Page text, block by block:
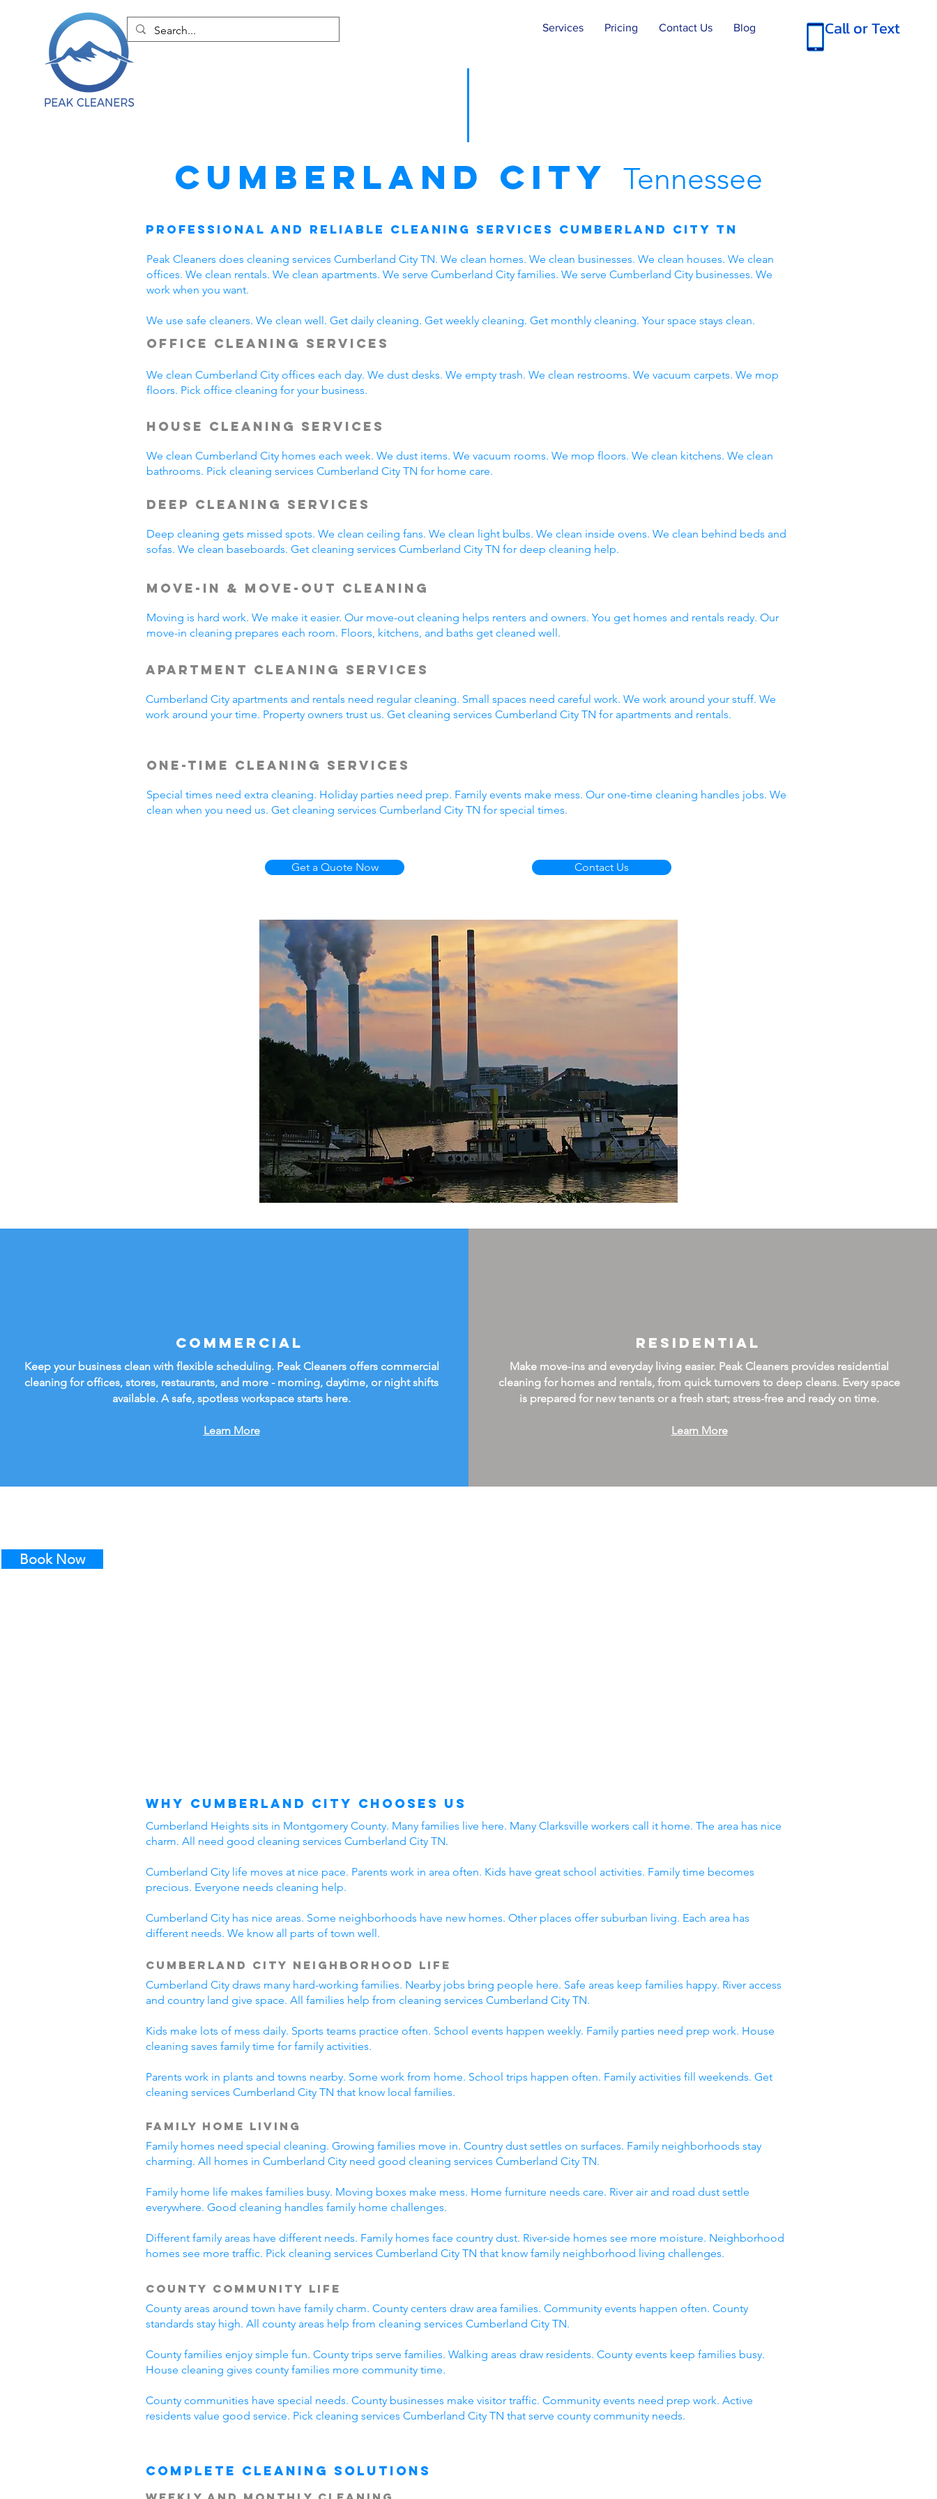
Services Pricing Contact Us Blog Call or Text
Book Now
Cumberland City Tennessee
Professional and Reliable Cleaning Services Cumberland City TN
Peak Cleaners does cleaning services Cumberland City TN. We clean homes. We clean businesses. We clean houses. We clean
offices. We clean rentals. We clean apartments. We serve Cumberland City families. We serve Cumberland City businesses. We
work when you want.
We use safe cleaners. We clean well. Get daily cleaning. Get weekly cleaning. Get monthly cleaning. Your space stays clean.
Office Cleaning Services
We clean Cumberland City offices each day. We dust desks. We empty trash. We clean restrooms. We vacuum carpets. We mop
floors. Pick office cleaning for your business.
House Cleaning Services
We clean Cumberland City homes each week. We dust items. We vacuum rooms. We mop floors. We clean kitchens. We clean
bathrooms. Pick cleaning services Cumberland City TN for home care.
Deep Cleaning Services
Deep cleaning gets missed spots. We clean ceiling fans. We clean light bulbs. We clean inside ovens. We clean behind beds and
sofas. We clean baseboards. Get cleaning services Cumberland City TN for deep cleaning help.
Move-In & Move-Out Cleaning
Moving is hard work. We make it easier. Our move-out cleaning helps renters and owners. You get homes and rentals ready. Our
move-in cleaning prepares each room. Floors, kitchens, and baths get cleaned well.
Apartment Cleaning Services
Cumberland City apartments and rentals need regular cleaning. Small spaces need careful work. We work around your stuff. We
work around your time. Property owners trust us. Get cleaning services Cumberland City TN for apartments and rentals.
One-Time Cleaning Services
Special times need extra cleaning. Holiday parties need prep. Family events make mess. Our one-time cleaning handles jobs. We
clean when you need us. Get cleaning services Cumberland City TN for special times.
Get a Quote Now Contact Us
Commercial
Keep your business clean with flexible scheduling. Peak Cleaners offers commercial
cleaning for offices, stores, restaurants, and more - morning, daytime, or night shifts
available. A safe, spotless workspace starts here.
Learn More
Residential
Make move-ins and everyday living easier. Peak Cleaners provides residential
cleaning for homes and rentals, from quick turnovers to deep cleans. Every space
is prepared for new tenants or a fresh start; stress-free and ready on time.
Learn More
Why Cumberland City Chooses Us
Cumberland Heights sits in Montgomery County. Many families live here. Many Clarksville workers call it home. The area has nice
charm. All need good cleaning services Cumberland City TN.
Cumberland City life moves at nice pace. Parents work in area often. Kids have great school activities. Family time becomes
precious. Everyone needs cleaning help.
Cumberland City has nice areas. Some neighborhoods have new homes. Other places offer suburban living. Each area has
different needs. We know all parts of town well.
Cumberland City Neighborhood Life
Cumberland City draws many hard-working families. Nearby jobs bring people here. Safe areas keep families happy. River access
and country land give space. All families help from cleaning services Cumberland City TN.
Kids make lots of mess daily. Sports teams practice often. School events happen weekly. Family parties need prep work. House
cleaning saves family time for family activities.
Parents work in plants and towns nearby. Some work from home. School trips happen often. Family activities fill weekends. Get
cleaning services Cumberland City TN that know local families.
Family Home Living
Family homes need special cleaning. Growing families move in. Country dust settles on surfaces. Family neighborhoods stay
charming. All homes in Cumberland City need good cleaning services Cumberland City TN.
Family home life makes families busy. Moving boxes make mess. Home furniture needs care. River air and road dust settle
everywhere. Good cleaning handles family home challenges.
Different family areas have different needs. Family homes face country dust. River-side homes see more moisture. Neighborhood
homes see more traffic. Pick cleaning services Cumberland City TN that know family neighborhood living challenges.
County Community Life
County areas around town have family charm. County centers draw area families. Community events happen often. County
standards stay high. All county areas help from cleaning services Cumberland City TN.
County families enjoy simple fun. County trips serve families. Walking areas draw residents. County events keep families busy.
House cleaning gives county families more community time.
County communities have special needs. County businesses make visitor traffic. Community events need prep work. Active
residents value good service. Pick cleaning services Cumberland City TN that serve county community needs.
Complete Cleaning Solutions